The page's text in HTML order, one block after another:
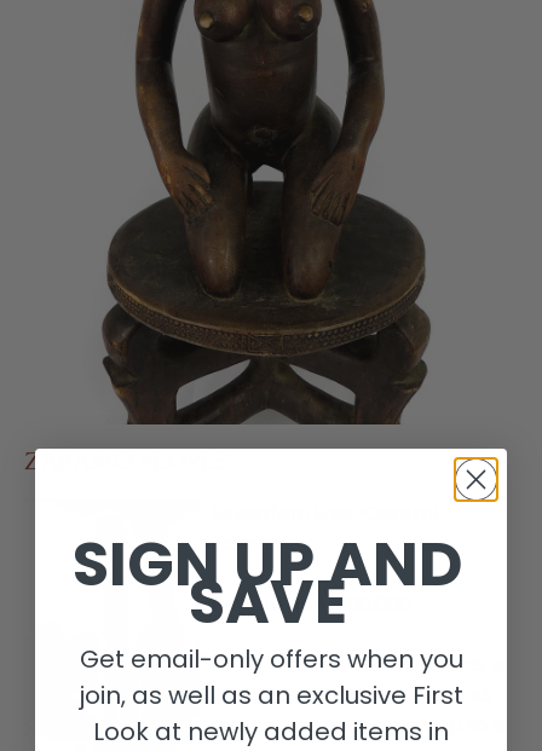
ZARAMO PEOPLE
Tanzania
Population:200,000
Arts:The arts of Tanzania as a
whole are poorly understood,
and styles tend to overlap to a
SIGN UP AND
SAVE
Get email-only offers when you
join, as well as an exclusive First
Look at newly added items in